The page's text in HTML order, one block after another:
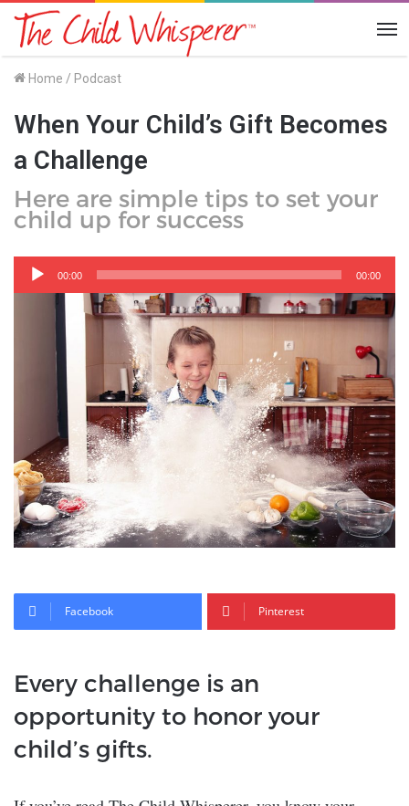
Home / Podcast
When Your Child’s Gift Becomes
a Challenge
Here are simple tips to set your
child up for success
Audio
Player
00:00 00:00
Facebook Pinterest
Every challenge is an
opportunity to honor your
child’s gifts.